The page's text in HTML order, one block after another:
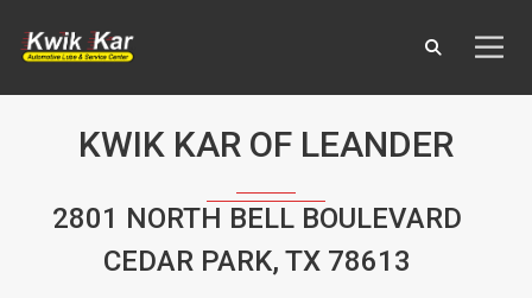
KWIK KAR OF LEANDER
2801 NORTH BELL BOULEVARD
CEDAR PARK, TX 78613